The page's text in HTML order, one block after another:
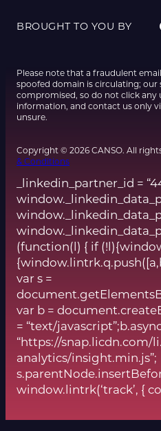
BROUGHT TO YOU BY
Please note that a fraudulent
spoofed domain is circulating; our
compromised, so do not click any
information, and contact us only
unsure.
Copyright © 2026 CANSO. All
& Conditions
_linkedin_partner_id =
(function(l) { if
var s =
var b =
= “text/
“https://snap.licdn.com/
analytics/insight.min.js”;
window.lintrk(‘track’, {